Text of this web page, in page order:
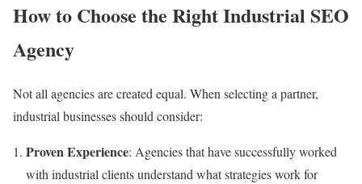
How to Choose the Right Industrial SEO
Agency
Not all agencies are created equal. When selecting a partner,
industrial businesses should consider:
Proven Experience: Agencies that have successfully worked
with industrial clients understand what strategies work for